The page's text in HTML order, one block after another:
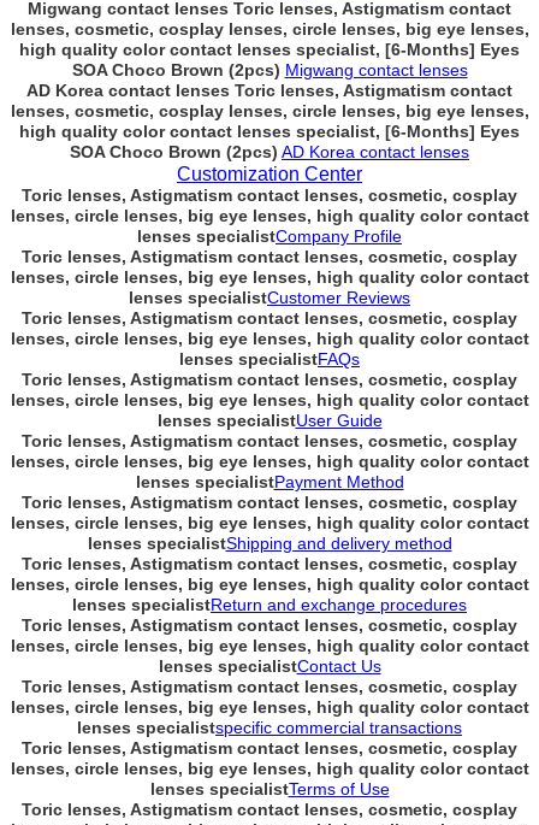
Migwang contact lenses Toric lenses, Astigmatism contact
lenses, cosmetic, cosplay lenses, circle lenses, big eye lenses,
high quality color contact lenses specialist, [6-Months] Eyes
SOA Choco Brown (2pcs) Migwang contact lenses
AD Korea contact lenses Toric lenses, Astigmatism contact
lenses, cosmetic, cosplay lenses, circle lenses, big eye lenses,
high quality color contact lenses specialist, [6-Months] Eyes
SOA Choco Brown (2pcs) AD Korea contact lenses
Customization Center
Toric lenses, Astigmatism contact lenses, cosmetic, cosplay
lenses, circle lenses, big eye lenses, high quality color contact
lenses specialistCompany Profile
Toric lenses, Astigmatism contact lenses, cosmetic, cosplay
lenses, circle lenses, big eye lenses, high quality color contact
lenses specialistCustomer Reviews
Toric lenses, Astigmatism contact lenses, cosmetic, cosplay
lenses, circle lenses, big eye lenses, high quality color contact
lenses specialistFAQs
Toric lenses, Astigmatism contact lenses, cosmetic, cosplay
lenses, circle lenses, big eye lenses, high quality color contact
lenses specialistUser Guide
Toric lenses, Astigmatism contact lenses, cosmetic, cosplay
lenses, circle lenses, big eye lenses, high quality color contact
lenses specialistPayment Method
Toric lenses, Astigmatism contact lenses, cosmetic, cosplay
lenses, circle lenses, big eye lenses, high quality color contact
lenses specialistShipping and delivery method
Toric lenses, Astigmatism contact lenses, cosmetic, cosplay
lenses, circle lenses, big eye lenses, high quality color contact
lenses specialistReturn and exchange procedures
Toric lenses, Astigmatism contact lenses, cosmetic, cosplay
lenses, circle lenses, big eye lenses, high quality color contact
lenses specialistContact Us
Toric lenses, Astigmatism contact lenses, cosmetic, cosplay
lenses, circle lenses, big eye lenses, high quality color contact
lenses specialistspecific commercial transactions
Toric lenses, Astigmatism contact lenses, cosmetic, cosplay
lenses, circle lenses, big eye lenses, high quality color contact
lenses specialistTerms of Use
Toric lenses, Astigmatism contact lenses, cosmetic, cosplay